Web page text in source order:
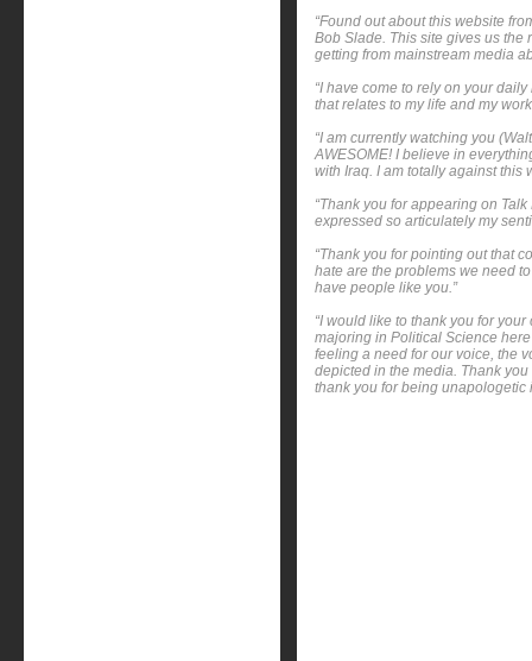
“Found out about this website
Bob Slade. This site gives us the
getting from mainstream media
“I have come to rely on your
that relates to my life and my
“I am currently watching you
AWESOME! I believe in
with Iraq. I am totally against this
“Thank you for appearing on
expressed so articulately my
“Thank you for pointing out that
hate are the problems we need
have people like you.”
“I would like to thank you for
majoring in Political Science
feeling a need for our voice, the
depicted in the media. Thank
thank you for being unapologetic